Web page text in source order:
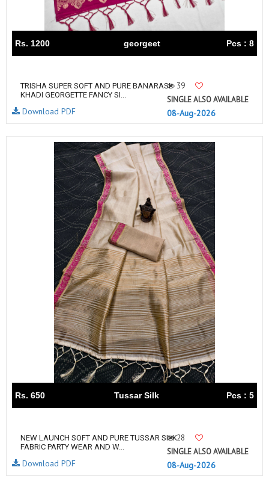
Rs. 1200 georgeet Pcs : 8
TRISHA SUPER SOFT AND PURE BANARASI
KHADI GEORGETTE FANCY SI...
39
SINGLE ALSO AVAILABLE
08-Aug-2026
Download PDF
Rs. 650 Tussar Silk Pcs : 5
NEW LAUNCH SOFT AND PURE TUSSAR SILK
FABRIC PARTY WEAR AND W...
28
SINGLE ALSO AVAILABLE
08-Aug-2026
Download PDF